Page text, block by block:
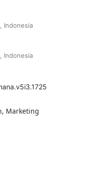
Indonesia
Indonesia
Marketing